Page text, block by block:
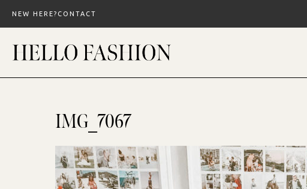
content
NEW HERE? CONTACT
IMG_7067